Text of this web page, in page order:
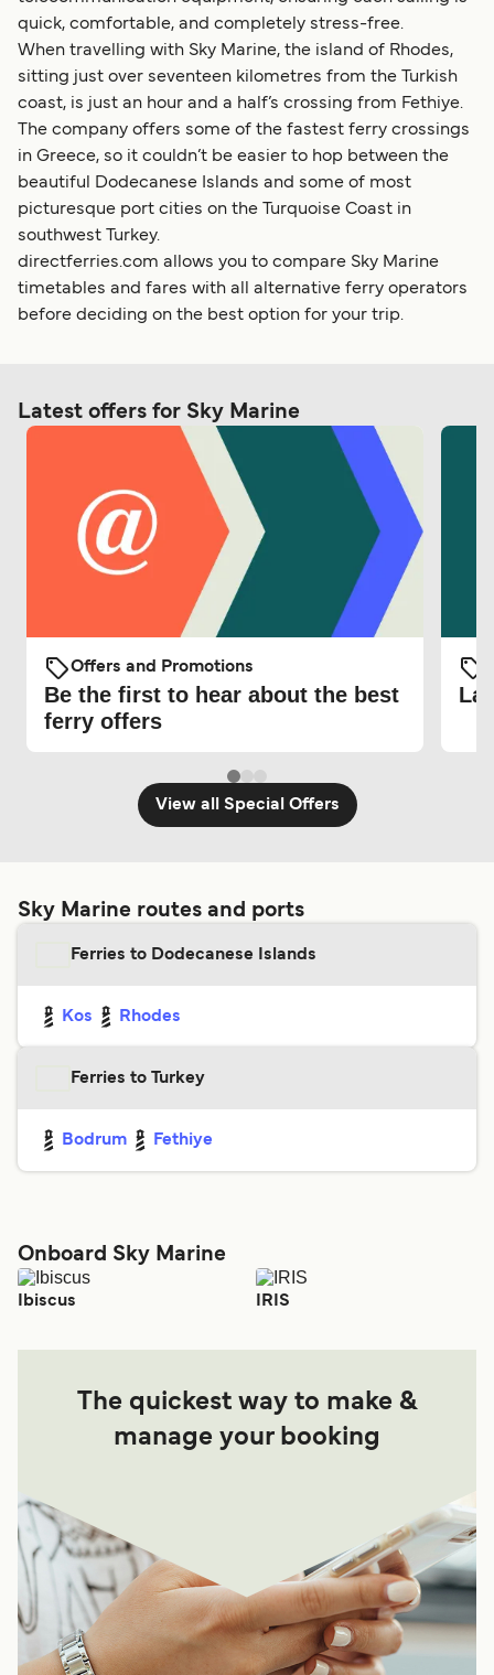
quick, comfortable, and completely stress-free.
When travelling with Sky Marine, the island of Rhodes,
sitting just over seventeen kilometres from the Turkish
coast, is just an hour and a half’s crossing from Fethiye.
The company offers some of the fastest ferry crossings
in Greece, so it couldn’t be easier to hop between the
beautiful Dodecanese Islands and some of most
picturesque port cities on the Turquoise Coast in
southwest Turkey.
directferries.com allows you to compare Sky Marine
timetables and fares with all alternative ferry operators
before deciding on the best option for your trip.
Latest offers for Sky Marine
Offers and Promotions
Be the first to hear about the best
ferry offers
View all Special Offers
Sky Marine routes and ports
Ferries to Dodecanese Islands
Kos Rhodes
Ferries to Turkey
Bodrum Fethiye
Onboard Sky Marine
Ibiscus IRIS
The quickest way to make &
manage your booking